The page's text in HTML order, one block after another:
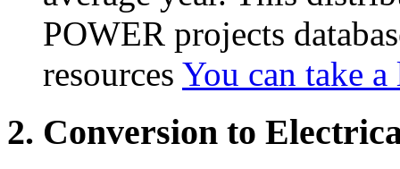
POWER projects
resources You can take
2. Conversion to